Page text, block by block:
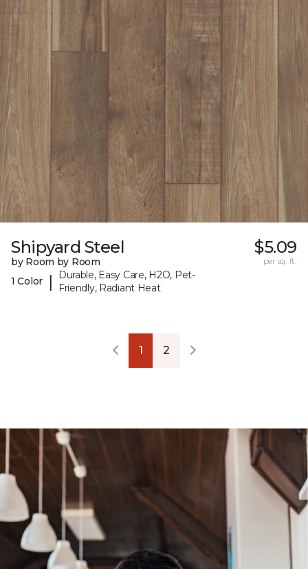
Shipyard Steel
by Room by Room
1 Color
|
Durable, Easy Care, H2O, Pet-
Friendly, Radiant Heat
$5.09
per sq. ft.
1 2